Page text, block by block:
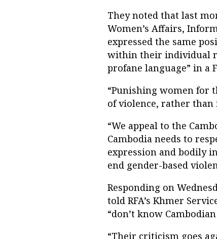
They noted that last
Women’s Affairs,
expressed the same
within their individual
profane language” in a
“Punishing women for
of violence, rather than
“We appeal to the
Cambodia needs to
expression and bodily
end gender-based
Responding on
told RFA’s Khmer
“don’t know
“Their criticism goes